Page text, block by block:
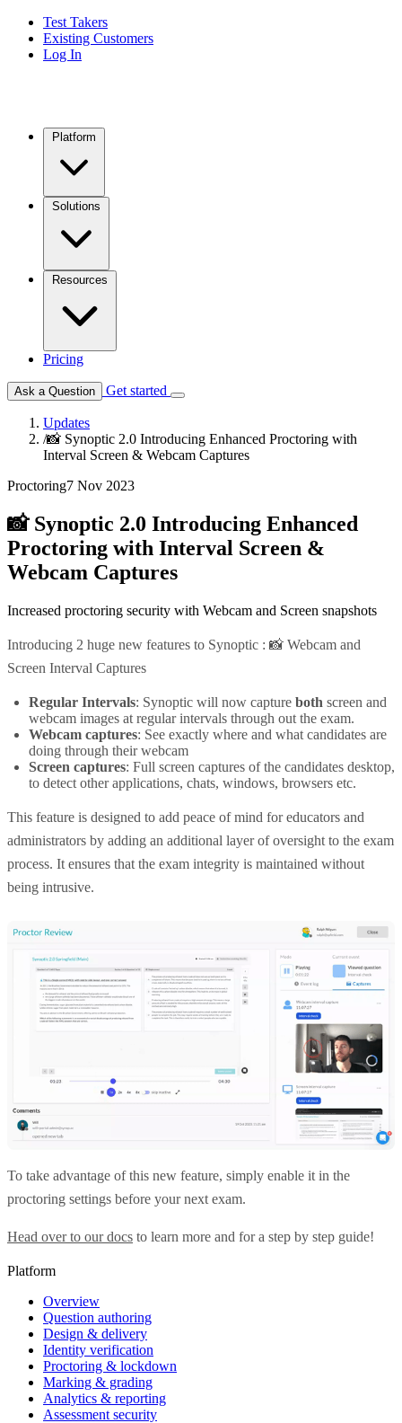
Test Takers
Existing Customers
Log In
Pricing
Ask a Question Get started
Updates
/📸 Synoptic 2.0 Introducing Enhanced Proctoring with
Interval Screen & Webcam Captures
Proctoring7 Nov 2023
📸 Synoptic 2.0 Introducing Enhanced
Proctoring with Interval Screen &
Webcam Captures
Increased proctoring security with Webcam and Screen snapshots
Introducing 2 huge new features to Synoptic : 📸 Webcam and
Screen Interval Captures
Regular Intervals: Synoptic will now capture both screen and
webcam images at regular intervals through out the exam.
Webcam captures: See exactly where and what candidates are
doing through their webcam
Screen captures: Full screen captures of the candidates desktop,
to detect other applications, chats, windows, browsers etc.
This feature is designed to add peace of mind for educators and
administrators by adding an additional layer of oversight to the exam
process. It ensures that the exam integrity is maintained without
being intrusive.
To take advantage of this new feature, simply enable it in the
proctoring settings before your next exam.
Head over to our docs to learn more and for a step by step guide!
Platform
Overview
Question authoring
Design & delivery
Identity verification
Proctoring & lockdown
Marking & grading
Analytics & reporting
Assessment security